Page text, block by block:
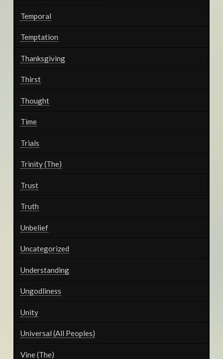
Temporal
Temptation
Thanksgiving
Thirst
Thought
Time
Trials
Trinity (The)
Trust
Truth
Unbelief
Uncategorized
Understanding
Ungodliness
Unity
Universal (All Peoples)
Vine (The)